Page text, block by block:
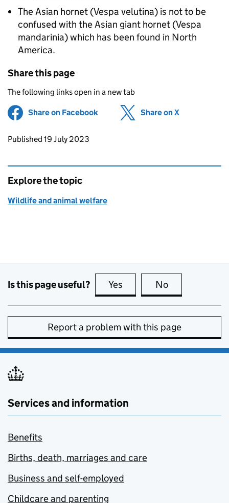
The Asian hornet (Vespa velutina) is not to be
confused with the Asian giant hornet (Vespa
mandarinia) which has been found in North
America.
Share this page
The following links open in a new tab
Share on Facebook (opens in new tab)
Share on X
Updates to this page
Published 19 July 2023
Explore the topic
Wildlife and animal welfare
Is this page useful? Yes this page is useful
No
Report a problem with this page
Services and information
Benefits
Births, death, marriages and care
Business and self-employed
Childcare and parenting